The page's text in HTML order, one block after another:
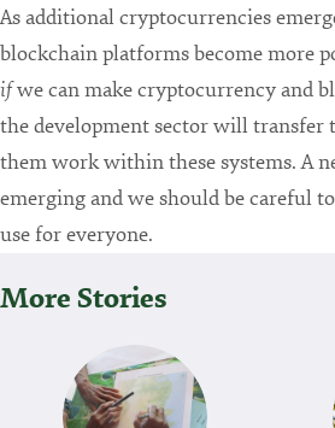
As additional cryptocurrencies
blockchain platforms become more
ifwe can make cryptocurrency and
the development sector will transfer
them work within these systems. A
emerging and we should be careful
use for everyone.
More Stories